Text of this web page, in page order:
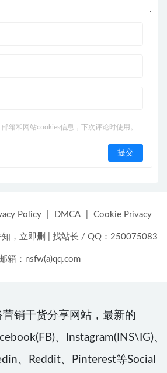
箱和网站cookies信息，下次评论时使用。
Policy DMCA Cookie Privacy
，立即删 找站长 / QQ：250075083
箱：nsfw(a)qq.com
销干货分享网站，最新的
、Instagram(INS\IG)、
、Reddit、Pinterest等Social